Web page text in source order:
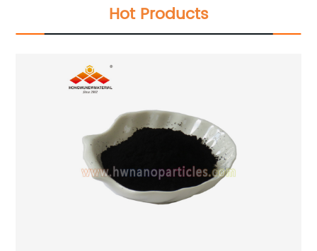
Hot Products